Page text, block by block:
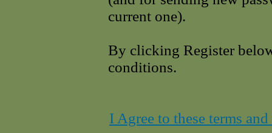
current one).
By clicking Register
conditions.
I Agree to these terms